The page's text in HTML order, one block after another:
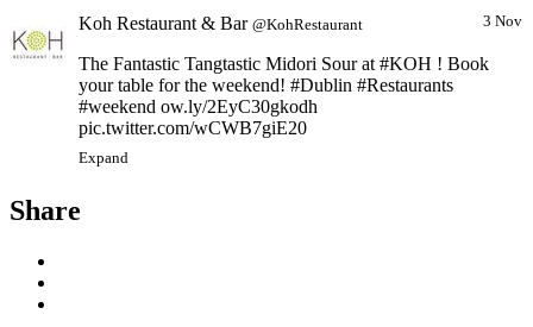
3 Nov
Koh Restaurant & Bar @KohRestaurant
The Fantastic Tangtastic Midori Sour at #KOH ! Book
your table for the weekend! #Dublin #Restaurants
#weekend ow.ly/2EyC30gkodh
pic.twitter.com/wCWB7giE20
Expand
Share